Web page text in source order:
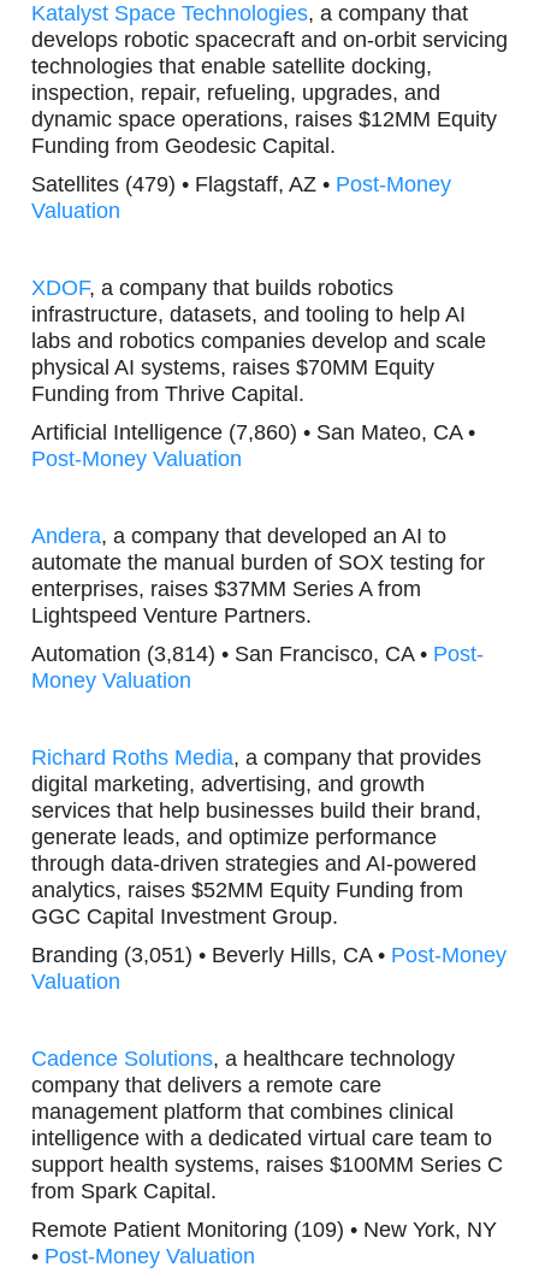
Katalyst Space Technologies, a company that
develops robotic spacecraft and on-orbit servicing
technologies that enable satellite docking,
inspection, repair, refueling, upgrades, and
dynamic space operations, raises $12MM Equity
Funding from Geodesic Capital.
Satellites (479) • Flagstaff, AZ • Post-Money
Valuation
XDOF, a company that builds robotics
infrastructure, datasets, and tooling to help AI
labs and robotics companies develop and scale
physical AI systems, raises $70MM Equity
Funding from Thrive Capital.
Artificial Intelligence (7,860) • San Mateo, CA •
Post-Money Valuation
Andera, a company that developed an AI to
automate the manual burden of SOX testing for
enterprises, raises $37MM Series A from
Lightspeed Venture Partners.
Automation (3,814) • San Francisco, CA • Post-
Money Valuation
Richard Roths Media, a company that provides
digital marketing, advertising, and growth
services that help businesses build their brand,
generate leads, and optimize performance
through data-driven strategies and AI-powered
analytics, raises $52MM Equity Funding from
GGC Capital Investment Group.
Branding (3,051) • Beverly Hills, CA • Post-Money
Valuation
Cadence Solutions, a healthcare technology
company that delivers a remote care
management platform that combines clinical
intelligence with a dedicated virtual care team to
support health systems, raises $100MM Series C
from Spark Capital.
Remote Patient Monitoring (109) • New York, NY
• Post-Money Valuation